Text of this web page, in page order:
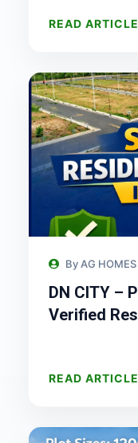
READ ARTICLE
By AG HOMES
DN CITY –
Verified
READ ARTICLE